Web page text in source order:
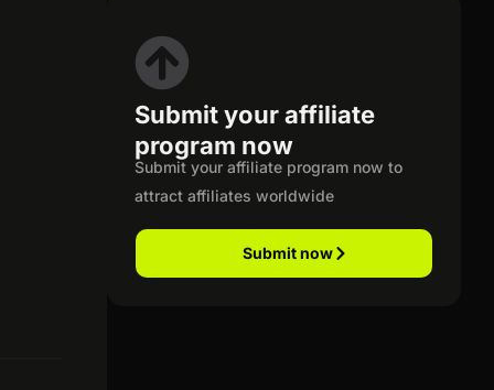
Submit your affiliate
program now
Submit your affiliate program now to
attract affiliates worldwide
Submit now